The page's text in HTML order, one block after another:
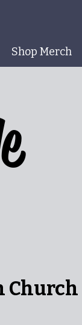
Shop Merch
Church